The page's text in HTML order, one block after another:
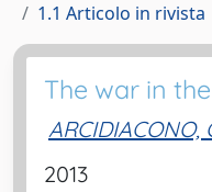
1.1 Articolo in rivista
The war in
ARCIDIACONO,
2013